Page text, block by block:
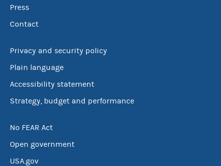
Press
Contact
Privacy and security policy
Plain language
Accessibility statement
Strategy, budget and performance
No FEAR Act
Open government
USA.gov